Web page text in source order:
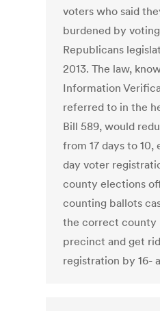
voters who said
burdened by
Republicans
2013. The law,
Information
referred to in the
Bill 589, would
from 17 days to 10,
day voter
county elections
counting ballots
the correct county
precinct and get
registration by 16-